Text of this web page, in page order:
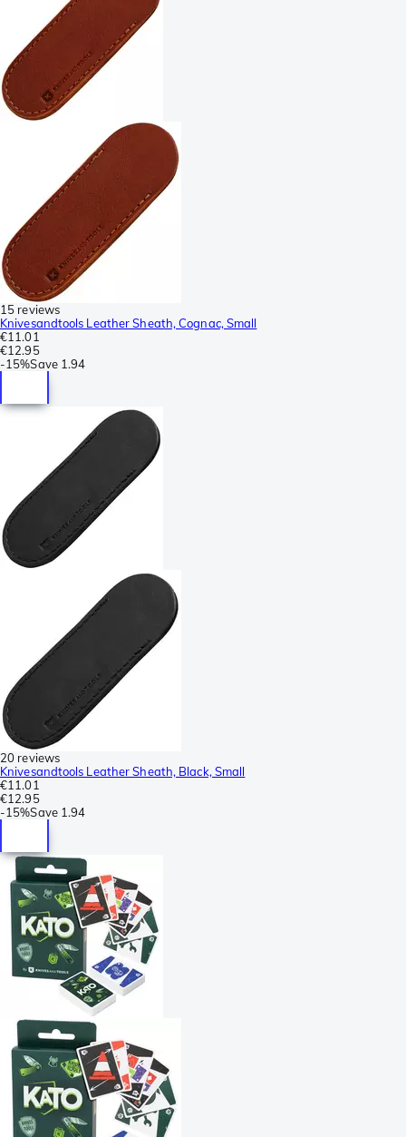
15 reviews
Knivesandtools Leather Sheath, Cognac, Small
€11.01
€12.95
-15%Save 1.94
20 reviews
Knivesandtools Leather Sheath, Black, Small
€11.01
€12.95
-15%Save 1.94